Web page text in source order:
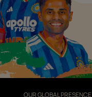
OUR GLOBAL PRESENCE